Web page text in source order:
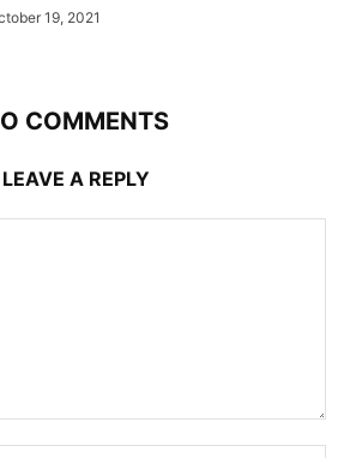
19, 2021
COMMENTS
LEAVE A REPLY